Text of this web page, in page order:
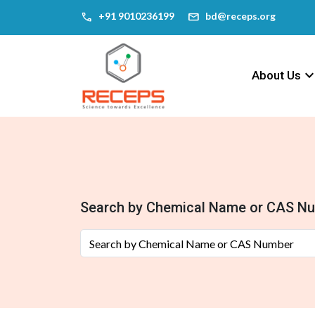
call ‎+91 9010236199 mail bd@receps.org
About Us keyboard_arrow_down
Search by Chemical Name or CAS